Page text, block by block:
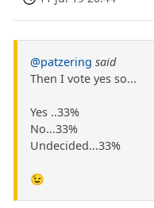
@patzering said
Then I vote yes so...
Yes ..33%
No...33%
Undecided...33%
😉